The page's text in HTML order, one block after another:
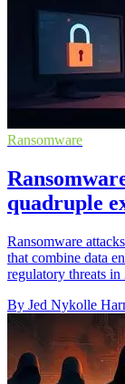
Ransomware
quadruple
Ransomware
that combine data
regulatory threats in
By Jed Nykolle